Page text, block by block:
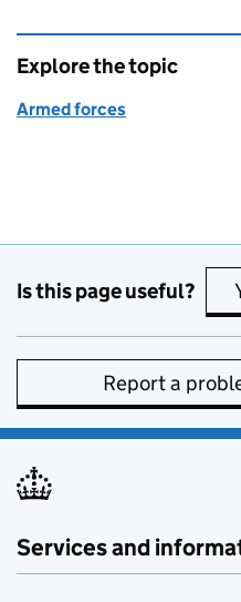
Explore the topic
Armed forces
Is this page useful?
Report a
Services and